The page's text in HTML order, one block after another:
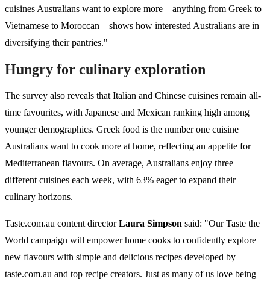
cuisines Australians want to explore more – anything from Greek to
Vietnamese to Moroccan – shows how interested Australians are in
diversifying their pantries."
Hungry for culinary exploration
The survey also reveals that Italian and Chinese cuisines remain all-
time favourites, with Japanese and Mexican ranking high among
younger demographics. Greek food is the number one cuisine
Australians want to cook more at home, reflecting an appetite for
Mediterranean flavours. On average, Australians enjoy three
different cuisines each week, with 63% eager to expand their
culinary horizons.
Taste.com.au content directorLaura Simpson said: "Our Taste the
World campaign will empower home cooks to confidently explore
new flavours with simple and delicious recipes developed by
taste.com.au and top recipe creators. Just as many of us love being